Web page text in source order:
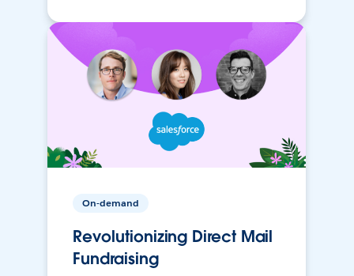
On-demand
Revolutionizing Direct Mail
Fundraising